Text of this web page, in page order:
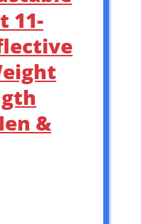
11-
&